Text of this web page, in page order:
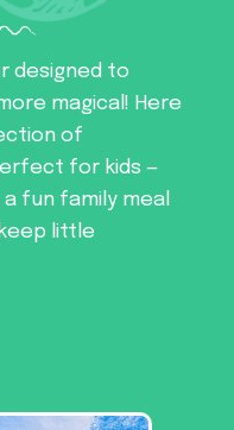
designed to
magical! Here
of
for kids —
fun family meal
little